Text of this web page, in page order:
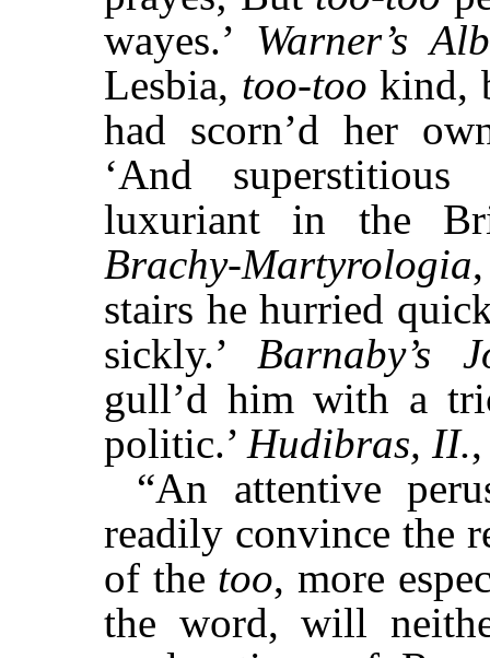
wayes.’ Warner’s
Lesbia, too-tookind,
had scorn’d her
‘And
luxuriant in the
Brachy-Martyrologia
stairs he hurried
sickly.’ Barnaby’s
gull’d him with a
politic.’ Hudibras, II.
“An attentive
readily convince the
of the too, more
the word, will